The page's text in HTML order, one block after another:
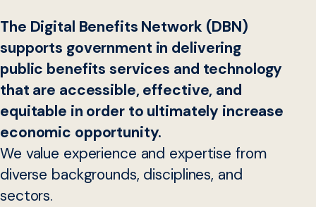
The Digital Benefits Network (DBN)
supports government in delivering
public benefits services and technology
that are accessible, effective, and
equitable in order to ultimately increase
economic opportunity.
We value experience and expertise from
diverse backgrounds, disciplines, and
sectors.